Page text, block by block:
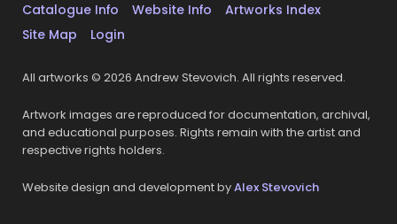
Catalogue Info Website Info
Artworks Index
Site Map
Login
All artworks © 2026 Andrew Stevovich. All rights reserved.
Artwork images are reproduced for documentation, archival,
and educational purposes. Rights remain with the artist and
respective rights holders.
Website design and development byAlex Stevovich